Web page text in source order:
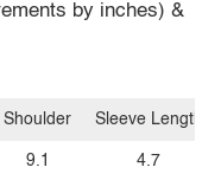
by inches) &
Shoulder
9.1
Sleeve Length
4.7